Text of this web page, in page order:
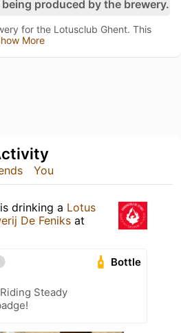
produced by the brewery.
for the Lotusclub Ghent. This
More
You
is drinking a Lotus
De Feniks at
Bottle
Steady